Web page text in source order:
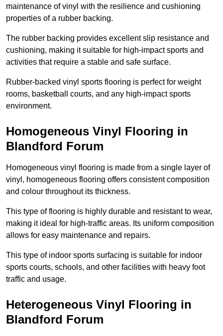
maintenance of vinyl with the resilience and cushioning
properties of a rubber backing.
The rubber backing provides excellent slip resistance and
cushioning, making it suitable for high-impact sports and
activities that require a stable and safe surface.
Rubber-backed vinyl sports flooring is perfect for weight
rooms, basketball courts, and any high-impact sports
environment.
Homogeneous Vinyl Flooring in
Blandford Forum
Homogeneous vinyl flooring is made from a single layer of
vinyl, homogeneous flooring offers consistent composition
and colour throughout its thickness.
This type of flooring is highly durable and resistant to wear,
making it ideal for high-traffic areas. Its uniform composition
allows for easy maintenance and repairs.
This type of indoor sports surfacing is suitable for indoor
sports courts, schools, and other facilities with heavy foot
traffic and usage.
Heterogeneous Vinyl Flooring in
Blandford Forum